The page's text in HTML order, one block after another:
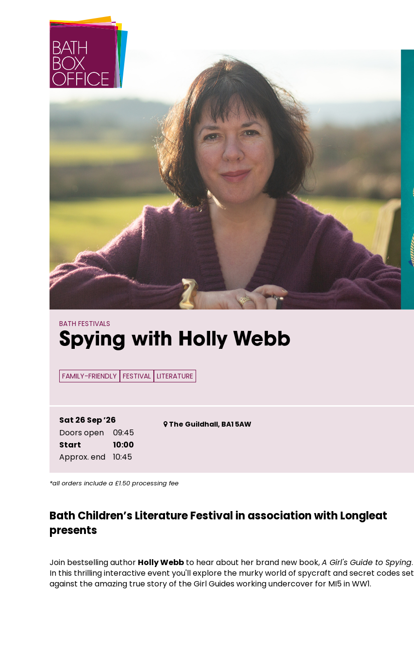
Spying with Holly Webb
BATH FESTIVALS
FAMILY-FRIENDLY FESTIVAL LITERATURE
Sat 26 Sep ’26
Doors open
09:45
Start
10:00
Approx. end
10:45
The Guildhall, BA1 5AW
*all orders include a £1.50 processing fee
Bath Children’s Literature Festival in association with Longleat
presents
Join bestselling author Holly Webb to hear about her brand new book,A Girl's Guide to Spying.
In this thrilling interactive event you'll explore the murky world of spycraft and secret codes set
against the amazing true story of the Girl Guides working undercover for MI5 in WW1.